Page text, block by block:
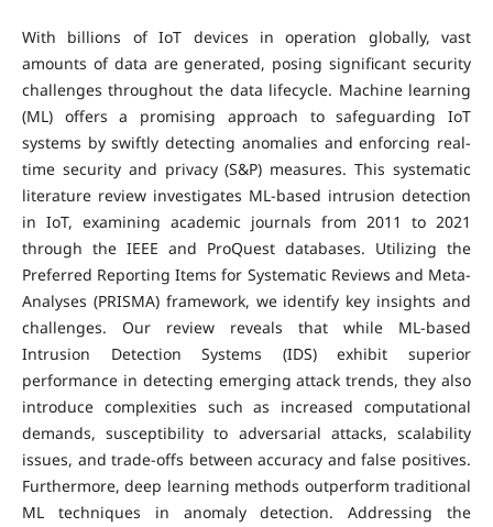
With billions of IoT devices in operation globally, vast
amounts of data are generated, posing significant security
challenges throughout the data lifecycle. Machine learning
(ML) offers a promising approach to safeguarding IoT
systems by swiftly detecting anomalies and enforcing real-
time security and privacy (S&P) measures. This systematic
literature review investigates ML-based intrusion detection
in IoT, examining academic journals from 2011 to 2021
through the IEEE and ProQuest databases. Utilizing the
Preferred Reporting Items for Systematic Reviews and Meta-
Analyses (PRISMA) framework, we identify key insights and
challenges. Our review reveals that while ML-based
Intrusion Detection Systems (IDS) exhibit superior
performance in detecting emerging attack trends, they also
introduce complexities such as increased computational
demands, susceptibility to adversarial attacks, scalability
issues, and trade-offs between accuracy and false positives.
Furthermore, deep learning methods outperform traditional
ML techniques in anomaly detection. Addressing the